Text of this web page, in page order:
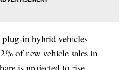
in hybrid vehicles
of new vehicle sales in
is projected to rise